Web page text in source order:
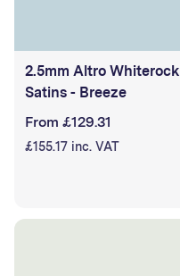
2.5mm Altro Whiterock
Satins - Breeze
From £129.31
£155.17 inc. VAT